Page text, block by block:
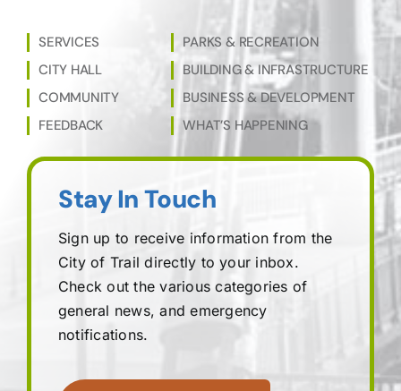
SERVICES
CITY HALL
COMMUNITY
FEEDBACK
PARKS & RECREATION
BUILDING & INFRASTRUCTURE
BUSINESS & DEVELOPMENT
WHAT’S HAPPENING
Stay In Touch
Sign up to receive information from the
City of Trail directly to your inbox.
Check out the various categories of
general news, and emergency
notifications.